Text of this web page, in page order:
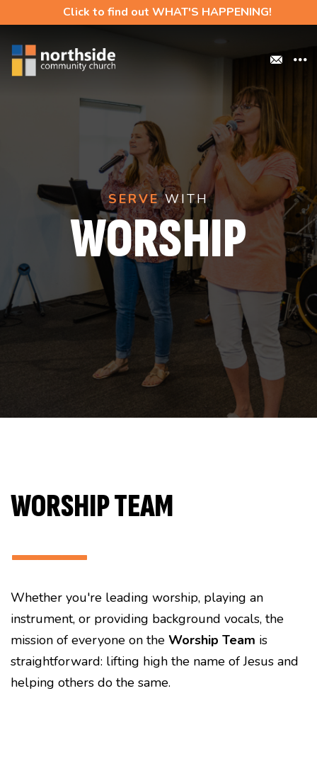
Click to find out WHAT'S HAPPENING!
SERVEWITH
WORSHIP
WORSHIP TEAM
———
Whether you're leading worship, playing an
instrument, or providing background vocals, the
mission of everyone on the Worship Team is
straightforward: lifting high the name of Jesus and
helping others do the same.